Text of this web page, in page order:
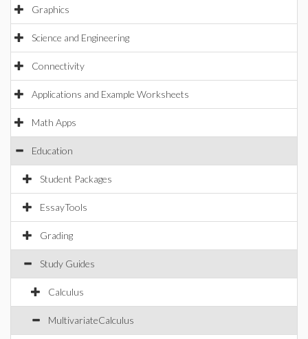
Graphics
Science and Engineering
Connectivity
Applications and Example Worksheets
Math Apps
Education
Student Packages
EssayTools
Grading
Study Guides
Calculus
MultivariateCalculus